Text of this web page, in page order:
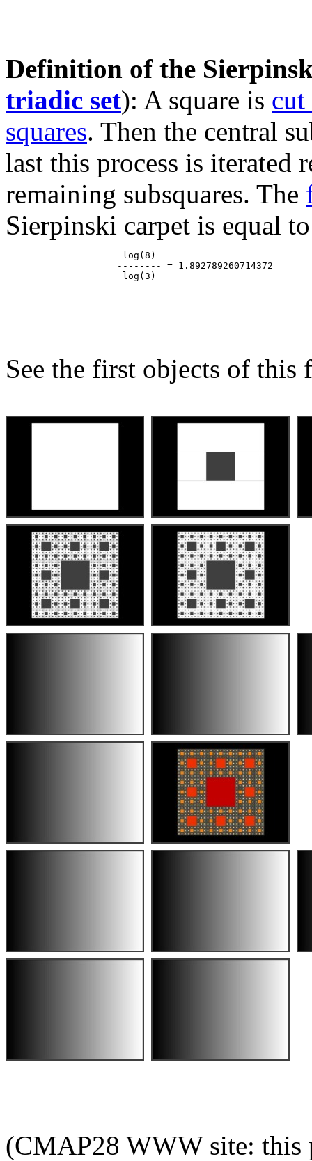
Definition of the
triadic set): A square is
squares. Then the central
last this process is iterated
remaining subsquares. The
Sierpinski carpet is equal
                     log(8)
                    -------- = 1.892789260714372
See the first objects of
(CMAP28 WWW site: this